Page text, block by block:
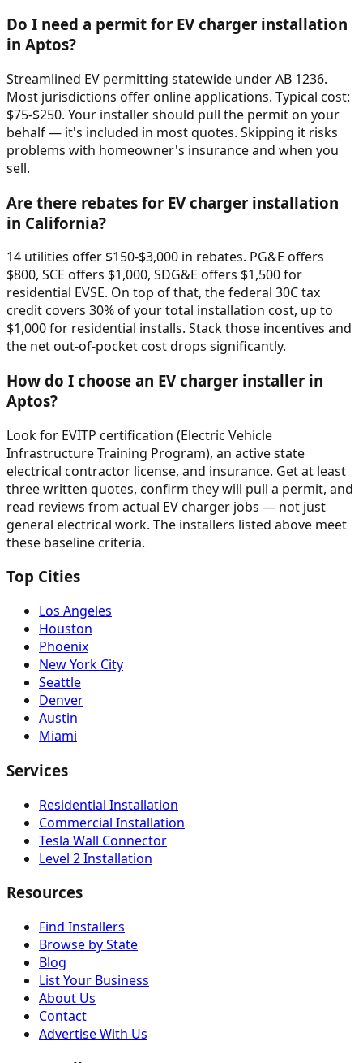
Do I need a permit for EV charger installation
in Aptos?
Streamlined EV permitting statewide under AB 1236.
Most jurisdictions offer online applications. Typical cost:
$75-$250. Your installer should pull the permit on your
behalf — it's included in most quotes. Skipping it risks
problems with homeowner's insurance and when you
sell.
Are there rebates for EV charger installation
in California?
14 utilities offer $150-$3,000 in rebates. PG&E offers
$800, SCE offers $1,000, SDG&E offers $1,500 for
residential EVSE. On top of that, the federal 30C tax
credit covers 30% of your total installation cost, up to
$1,000 for residential installs. Stack those incentives and
the net out-of-pocket cost drops significantly.
How do I choose an EV charger installer in
Aptos?
Look for EVITP certification (Electric Vehicle
Infrastructure Training Program), an active state
electrical contractor license, and insurance. Get at least
three written quotes, confirm they will pull a permit, and
read reviews from actual EV charger jobs — not just
general electrical work. The installers listed above meet
these baseline criteria.
Top Cities
Los Angeles
Houston
Phoenix
New York City
Seattle
Denver
Austin
Miami
Services
Residential Installation
Commercial Installation
Tesla Wall Connector
Level 2 Installation
Resources
Find Installers
Browse by State
Blog
List Your Business
About Us
Contact
Advertise With Us